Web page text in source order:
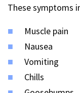
These symptoms
Muscle pain
Nausea
Vomiting
Chills